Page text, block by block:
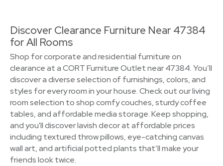
Discover Clearance Furniture Near 47384
for All Rooms
Shop for corporate and residential furniture on
clearance at a CORT Furniture Outlet near 47384. You’ll
discover a diverse selection of furnishings, colors, and
styles for every room in your house. Check out our living
room selection to shop comfy couches, sturdy coffee
tables, and affordable media storage. Keep shopping,
and you'll discover lavish decor at affordable prices
including textured throw pillows, eye-catching canvas
wall art, and artificial potted plants that’ll make your
friends look twice.